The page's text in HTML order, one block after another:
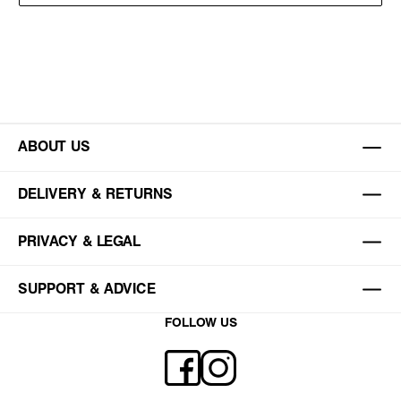
ABOUT US
DELIVERY & RETURNS
PRIVACY & LEGAL
SUPPORT & ADVICE
FOLLOW US